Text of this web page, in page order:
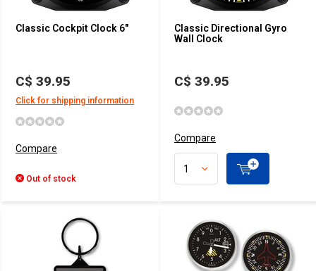
Classic Cockpit Clock 6"
C$ 39.95
Click for shipping information
Compare
Out of stock
Classic Directional Gyro
Wall Clock
C$ 39.95
Compare